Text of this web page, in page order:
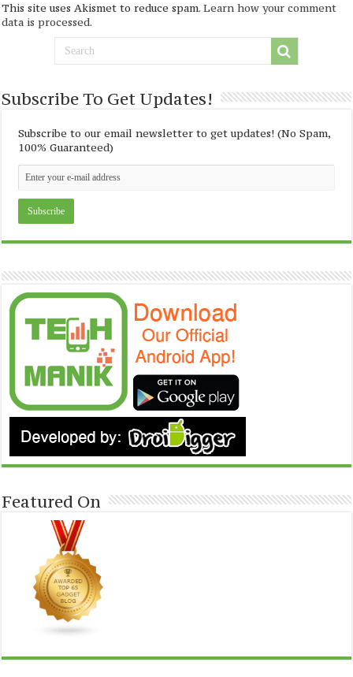
This site uses Akismet to reduce spam.Learn how your comment
data is processed.
Subscribe To Get Updates!
Subscribe to our email newsletter to get updates! (No Spam,
100% Guaranteed)
Featured On